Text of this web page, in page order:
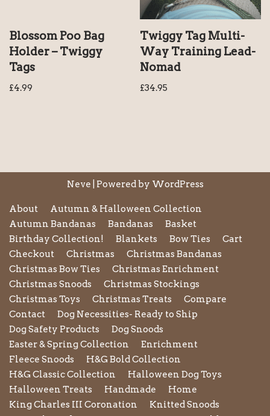
Blossom Poo Bag
Holder – Twiggy
Tags
£4.99
Twiggy Tag Multi-
Way Training Lead-
Nomad
£34.95
Neve | Powered by WordPress
About
Autumn & Halloween Collection
Autumn Bandanas
Bandanas
Basket
Birthday Collection!
Blankets Bow Ties
Cart
Checkout
Christmas
Christmas Bandanas
Christmas Bow Ties
Christmas Enrichment
Christmas Snoods
Christmas Stockings
Christmas Toys
Christmas Treats
Compare
Contact
Dog Necessities- Ready to Ship
Dog Safety Products
Dog Snoods
Easter & Spring Collection
Enrichment
Fleece Snoods
H&G Bold Collection
H&G Classic Collection
Halloween Dog Toys
Halloween Treats
Handmade
Home
King Charles III Coronation
Knitted Snoods